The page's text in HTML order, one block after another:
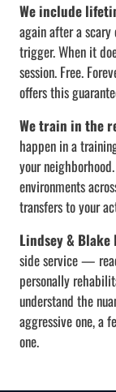
We include
again after a scary
trigger. When it
session. Free.
offers this
We train in the
happen in a
your
environments
transfers to your
Lindsey &
side service —
personally
understand the
aggressive one, a
one.